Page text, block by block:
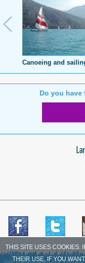
Canoeing and
Do you have
Sole proprietorship LAKE
THIS SITE USES COOKIES.
THEIR USE. IF YOU